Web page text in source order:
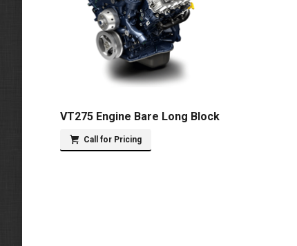
VT275 Engine Bare Long Block
Call for Pricing